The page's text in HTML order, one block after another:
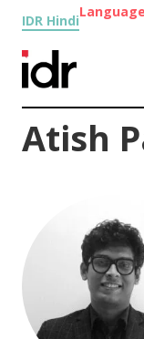
IDR Hindi
Atish